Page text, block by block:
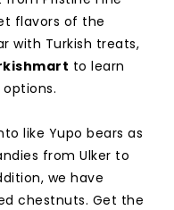
flavors of the
with Turkish treats,
to learn
like Yupo bears as
from Ulker to
we have
chestnuts. Get the